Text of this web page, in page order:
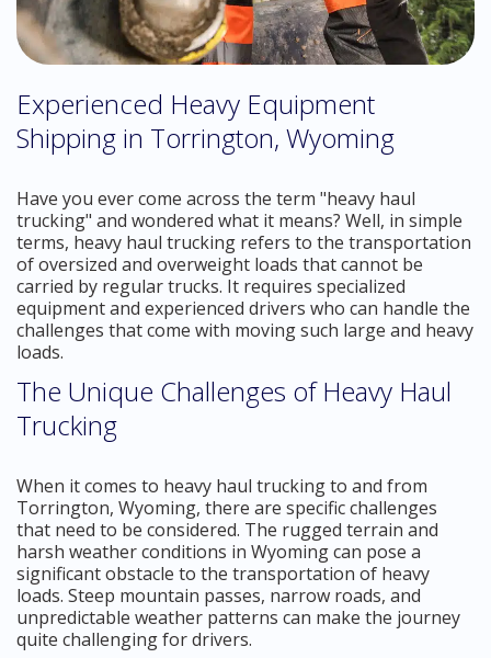
Experienced Heavy Equipment
Shipping in Torrington, Wyoming
Have you ever come across the term "heavy haul
trucking" and wondered what it means? Well, in simple
terms, heavy haul trucking refers to the transportation
of oversized and overweight loads that cannot be
carried by regular trucks. It requires specialized
equipment and experienced drivers who can handle the
challenges that come with moving such large and heavy
loads.
The Unique Challenges of Heavy Haul
Trucking
When it comes to heavy haul trucking to and from
Torrington, Wyoming, there are specific challenges
that need to be considered. The rugged terrain and
harsh weather conditions in Wyoming can pose a
significant obstacle to the transportation of heavy
loads. Steep mountain passes, narrow roads, and
unpredictable weather patterns can make the journey
quite challenging for drivers.